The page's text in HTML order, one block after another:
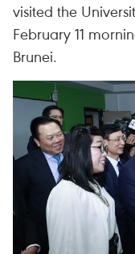
visited the
February 11
Brunei.